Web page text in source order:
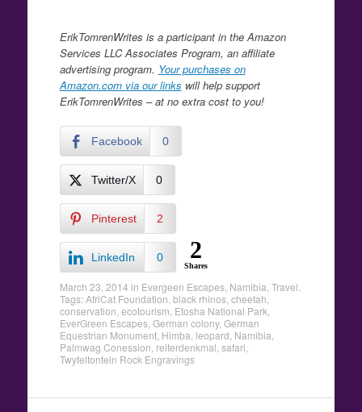
ErikTomrenWrites is a participant in the Amazon
Services LLC Associates Program, an affiliate
advertising program. Your purchases on
Amazon.com via our links will help support
ErikTomrenWrites – at no extra cost to you!
Facebook 0
Twitter/X 0
Pinterest 2
LinkedIn 0 2
Shares
March 23, 2014 in Evergeen Escapes, Namibia Travel
Tags:AfriCat Foundation black rhinos, cheetah
conservation ecotourism Etosha National Park
EverGreen Escapes, German colony, German
Equestrian Monument, Himba leopard Namibia
Palmwag Conession reiterdenkmal safari
Twyfeltontein Rock Engravings